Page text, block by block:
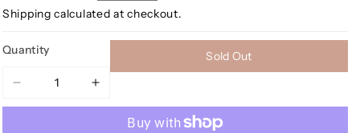
Shipping calculated at checkout.
Quantity
Decrease
quantity
Increase
quantity
Sold Out